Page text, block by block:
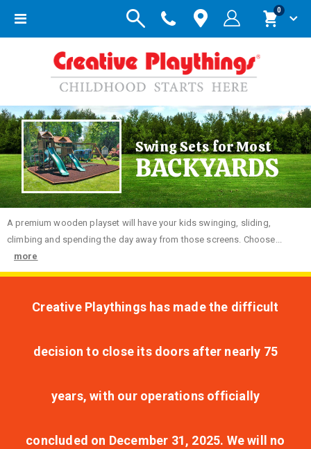
Toggle
Cart
0items
Swing Sets for Most
BACKYARDS
A premium wooden playset will have your kids swinging, sliding,
climbing and spending the day away from those screens. Choose...
more
Creative Playthings has made the difficult
decision to close its doors after nearly 75
years, with our operations officially
concluded on December 31, 2025. We will no